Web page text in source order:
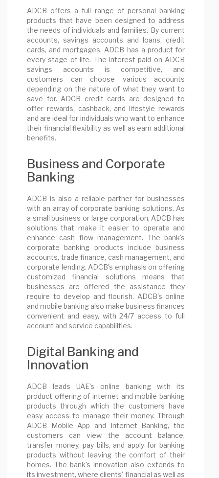
ADCB offers a full range of personal banking
products that have been designed to address
the needs of individuals and families. By current
accounts, savings accounts and loans, credit
cards, and mortgages, ADCB has a product for
every stage of life. The interest paid on ADCB
savings accounts is competitive, and
customers can choose various accounts
depending on the nature of what they want to
save for. ADCB credit cards are designed to
offer rewards, cashback, and lifestyle rewards
and are ideal for individuals who want to enhance
their financial flexibility as well as earn additional
benefits.
Business and Corporate
Banking
ADCB is also a reliable partner for businesses
with an array of corporate banking solutions. As
a small business or large corporation, ADCB has
solutions that make it easier to operate and
enhance cash flow management. The bank's
corporate banking products include business
accounts, trade finance, cash management, and
corporate lending. ADCB's emphasis on offering
customized financial solutions means that
businesses are offered the assistance they
require to develop and flourish. ADCB's online
and mobile banking also make business finances
convenient and easy, with 24/7 access to full
account and service capabilities.
Digital Banking and
Innovation
ADCB leads UAE's online banking with its
product offering of internet and mobile banking
products through which the customers have
easy access to manage their money. Through
ADCB Mobile App and Internet Banking, the
customers can view the account balance,
transfer money, pay bills, and apply for banking
products without leaving the comfort of their
homes. The bank's innovation also extends to
its investment, where clients' financial as well as